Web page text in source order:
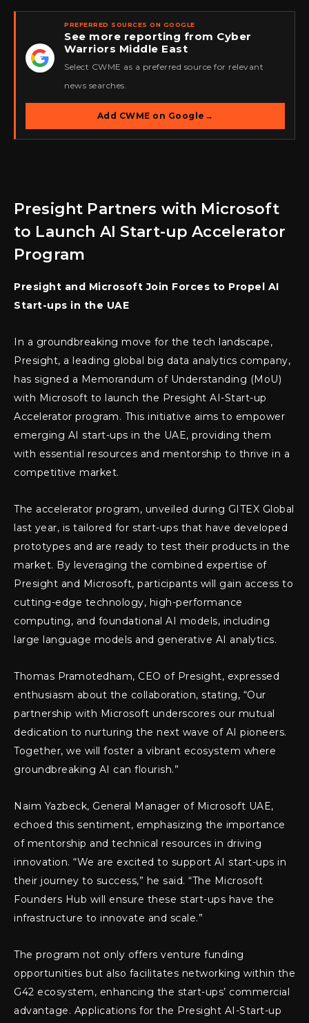
★
PREFERRED SOURCES ON GOOGLE
See more reporting from Cyber
Warriors Middle East
Select CWME as a preferred source for relevant
news searches.
Add CWME on Google →
Presight Partners with Microsoft
to Launch AI Start-up Accelerator
Program
Presight and Microsoft Join Forces to Propel AI
Start-ups in the UAE
In a groundbreaking move for the tech landscape,
Presight, a leading global big data analytics company,
has signed a Memorandum of Understanding (MoU)
with Microsoft to launch the Presight AI-Start-up
Accelerator program. This initiative aims to empower
emerging AI start-ups in the UAE, providing them
with essential resources and mentorship to thrive in a
competitive market.
The accelerator program, unveiled during GITEX Global
last year, is tailored for start-ups that have developed
prototypes and are ready to test their products in the
market. By leveraging the combined expertise of
Presight and Microsoft, participants will gain access to
cutting-edge technology, high-performance
computing, and foundational AI models, including
large language models and generative AI analytics.
Thomas Pramotedham, CEO of Presight, expressed
enthusiasm about the collaboration, stating, “Our
partnership with Microsoft underscores our mutual
dedication to nurturing the next wave of AI pioneers.
Together, we will foster a vibrant ecosystem where
groundbreaking AI can flourish.”
Naim Yazbeck, General Manager of Microsoft UAE,
echoed this sentiment, emphasizing the importance
of mentorship and technical resources in driving
innovation. “We are excited to support AI start-ups in
their journey to success,” he said. “The Microsoft
Founders Hub will ensure these start-ups have the
infrastructure to innovate and scale.”
The program not only offers venture funding
opportunities but also facilitates networking within the
G42 ecosystem, enhancing the start-ups’ commercial
advantage. Applications for the Presight AI-Start-up